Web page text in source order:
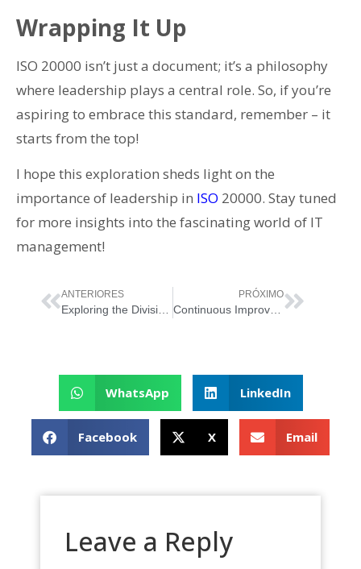
Wrapping It Up
ISO 20000 isn’t just a document; it’s a philosophy
where leadership plays a central role. So, if you’re
aspiring to embrace this standard, remember – it
starts from the top!
I hope this exploration sheds light on the
importance of leadership in ISO 20000. Stay tuned
for more insights into the fascinating world of IT
management!
ANTERIORES PRÓXIMO
Continuous Improvement in ISO 20000 – Fueling Value & Performance
WhatsApp LinkedIn
Facebook X Email
Leave a Reply